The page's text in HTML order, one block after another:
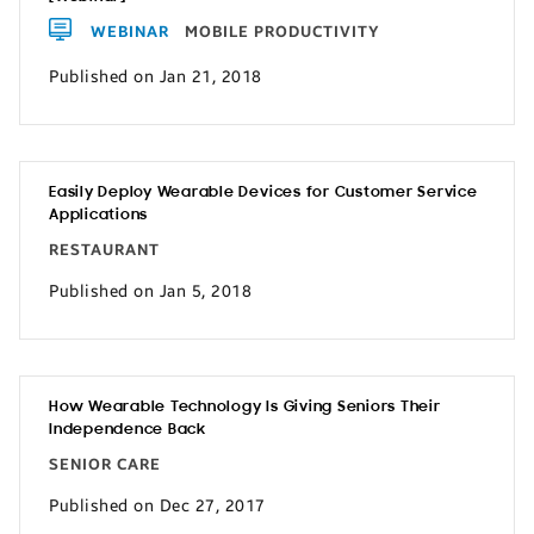
WEBINAR MOBILE PRODUCTIVITY
Published on Jan 21, 2018
Easily Deploy Wearable Devices for Customer Service
Applications
RESTAURANT
Published on Jan 5, 2018
How Wearable Technology Is Giving Seniors Their
Independence Back
SENIOR CARE
Published on Dec 27, 2017